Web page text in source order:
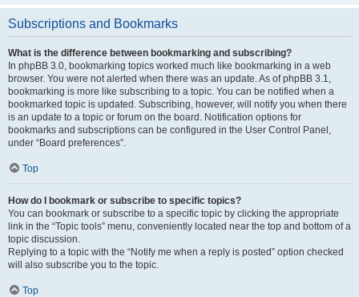
Subscriptions and Bookmarks
What is the difference between bookmarking and subscribing?
In phpBB 3.0, bookmarking topics worked much like bookmarking in a web
browser. You were not alerted when there was an update. As of phpBB 3.1,
bookmarking is more like subscribing to a topic. You can be notified when a
bookmarked topic is updated. Subscribing, however, will notify you when there
is an update to a topic or forum on the board. Notification options for
bookmarks and subscriptions can be configured in the User Control Panel,
under “Board preferences”.
Top
How do I bookmark or subscribe to specific topics?
You can bookmark or subscribe to a specific topic by clicking the appropriate
link in the “Topic tools” menu, conveniently located near the top and bottom of a
topic discussion.
Replying to a topic with the “Notify me when a reply is posted” option checked
will also subscribe you to the topic.
Top